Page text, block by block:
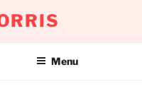
Menu